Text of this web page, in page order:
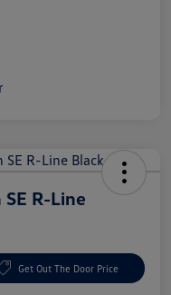
R-Line
Get Out The Door Price